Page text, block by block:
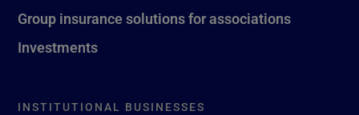
Group insurance solutions for associations
Investments
INSTITUTIONAL BUSINESSES